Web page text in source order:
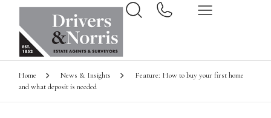
Home News & Insights
Feature: How to buy your first home
and what deposit is needed